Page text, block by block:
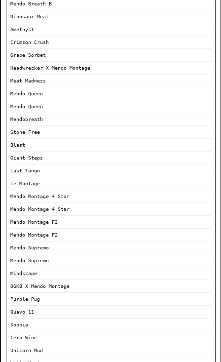
Mendo Breath B
Dinosaur Meat
Amethyst
Crimson Crush
Grape Sorbet
Headwrecker X Mendo Montage
Meat Madness
Mendo Queen
Mendo Queen
Mendobreath
Stone Free
Blast
Giant Steps
Last Tango
Le Montage
Mendo Montage 4 Star
Mendo Montage 4 Star
Mendo Montage F2
Mendo Montage F2
Mendo Supremo
Mendo Supremo
Mindscape
OGKB X Mendo Montage
Purple Pug
Quavo 11
Sophia
Terp Wine
Unicorn Mud